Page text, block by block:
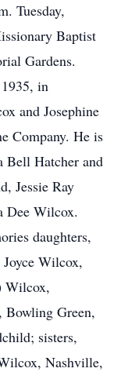
Tuesday,
Baptist
Gardens.
in
and Josephine
Company. He is
Bell Hatcher and
Jessie Ray
Dee Wilcox.
daughters,
Wilcox,
Wilcox,
Green,
sisters,
Nashville,